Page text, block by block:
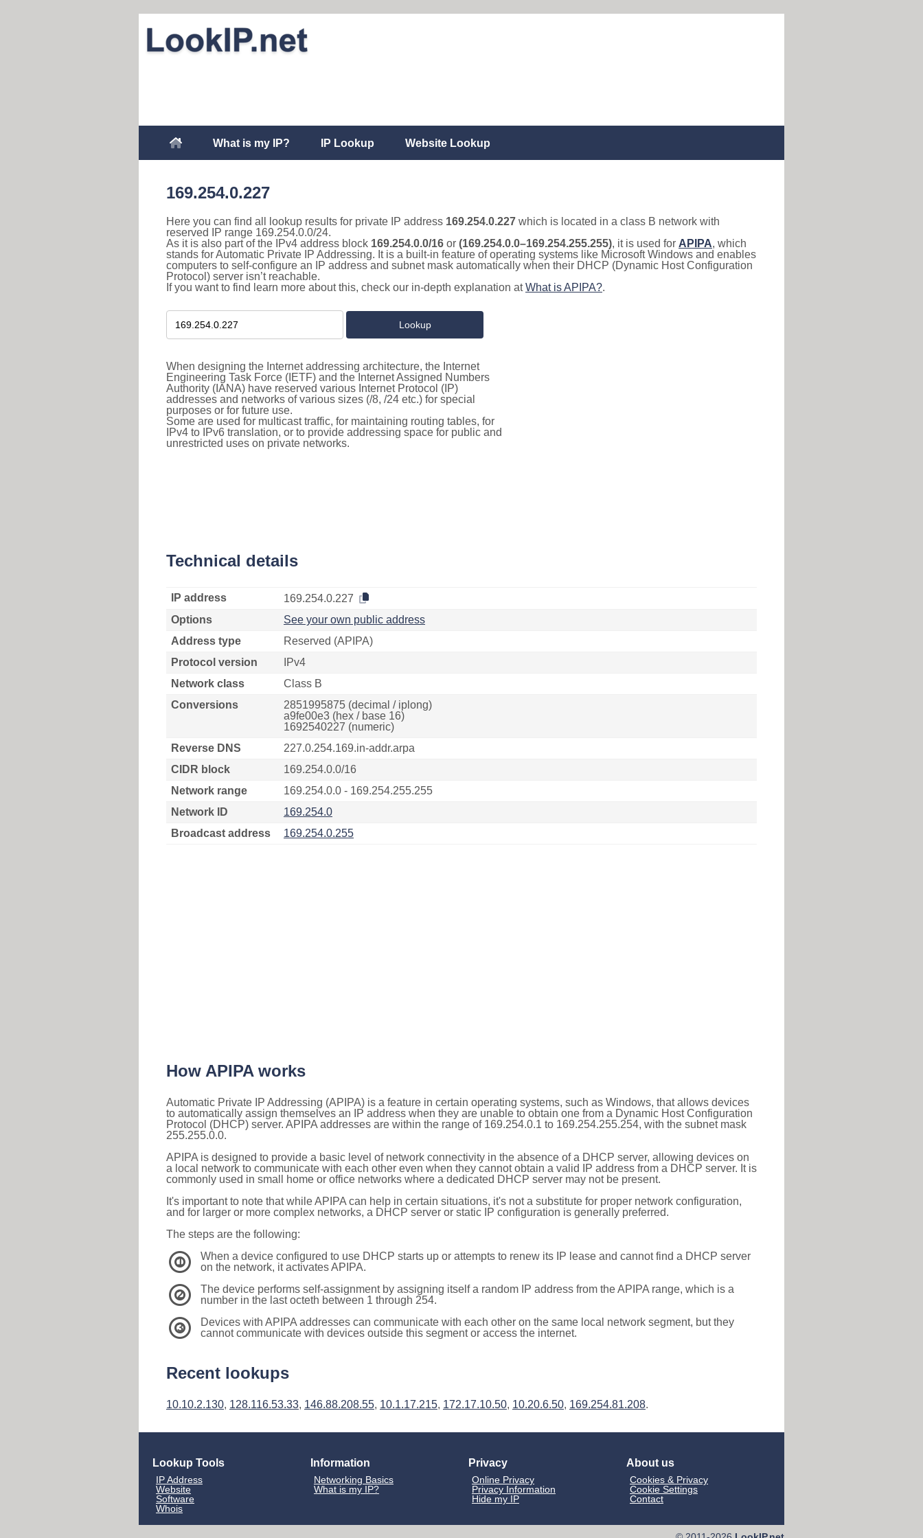
What is my IP? IP Lookup Website Lookup
169.254.0.227
Here you can find all lookup results for private IP address 169.254.0.227 which is located in a class B network with
reserved IP range 169.254.0.0/24.
As it is also part of the IPv4 address block 169.254.0.0/16 or (169.254.0.0–169.254.255.255), it is used for APIPA, which
stands for Automatic Private IP Addressing. It is a built-in feature of operating systems like Microsoft Windows and enables
computers to self-configure an IP address and subnet mask automatically when their DHCP (Dynamic Host Configuration
Protocol) server isn’t reachable.
If you want to find learn more about this, check our in-depth explanation atWhat is APIPA?.
When designing the Internet addressing architecture, the Internet
Engineering Task Force (IETF) and the Internet Assigned Numbers
Authority (IANA) have reserved various Internet Protocol (IP)
addresses and networks of various sizes (/8, /24 etc.) for special
purposes or for future use.
Some are used for multicast traffic, for maintaining routing tables, for
IPv4 to IPv6 translation, or to provide addressing space for public and
unrestricted uses on private networks.
Technical details
IP address
169.254.0.227
Options
See your own public address
Address type
Reserved (APIPA)
Protocol version
IPv4
Network class
Class B
Conversions
2851995875 (decimal / iplong)
a9fe00e3 (hex / base 16)
1692540227 (numeric)
Reverse DNS
227.0.254.169.in-addr.arpa
CIDR block
169.254.0.0/16
Network range
169.254.0.0 - 169.254.255.255
Network ID
169.254.0
Broadcast address
169.254.0.255
How APIPA works
Automatic Private IP Addressing (APIPA) is a feature in certain operating systems, such as Windows, that allows devices
to automatically assign themselves an IP address when they are unable to obtain one from a Dynamic Host Configuration
Protocol (DHCP) server. APIPA addresses are within the range of 169.254.0.1 to 169.254.255.254, with the subnet mask
255.255.0.0.
APIPA is designed to provide a basic level of network connectivity in the absence of a DHCP server, allowing devices on
a local network to communicate with each other even when they cannot obtain a valid IP address from a DHCP server. It is
commonly used in small home or office networks where a dedicated DHCP server may not be present.
It's important to note that while APIPA can help in certain situations, it's not a substitute for proper network configuration,
and for larger or more complex networks, a DHCP server or static IP configuration is generally preferred.
The steps are the following:
1
When a device configured to use DHCP starts up or attempts to renew its IP lease and cannot find a DHCP server
on the network, it activates APIPA.
2
The device performs self-assignment by assigning itself a random IP address from the APIPA range, which is a
number in the last octeth between 1 through 254.
3
Devices with APIPA addresses can communicate with each other on the same local network segment, but they
cannot communicate with devices outside this segment or access the internet.
Recent lookups
10.10.2.130, 128.116.53.33, 146.88.208.55, 10.1.17.215, 172.17.10.50, 10.20.6.50, 169.254.81.208.
Lookup Tools
IP Address
Website
Software
Whois
Information
Networking Basics
What is my IP?
Privacy
Online Privacy
Privacy Information
Hide my IP
About us
Cookies & Privacy
Cookie Settings
Contact